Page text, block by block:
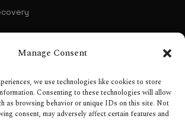
Manage Consent
we use technologies like cookies to store
Consenting to these technologies will allow
as browsing behavior or unique IDs on this site. Not
consent, may adversely affect certain features and
& Affiliate Disclosure